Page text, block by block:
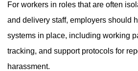
For workers in roles that are often
and delivery staff, employers should
systems in place, including working
tracking, and support protocols for
harassment.